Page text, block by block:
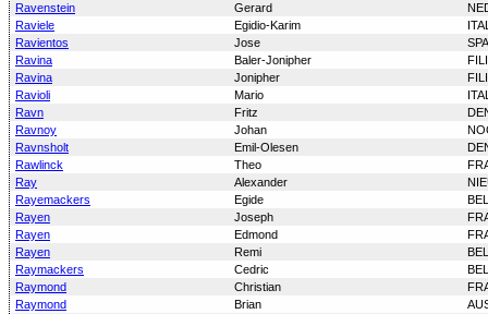
Ravenstein
Gerard
Raviele
Egidio-Karim
Ravientos
Jose
Ravina
Baler-Jonipher
Ravina
Jonipher
Ravioli
Mario
Ravn
Fritz
Ravnoy
Johan
Ravnsholt
Emil-Olesen
Rawlinck
Theo
Ray
Alexander
Rayemackers
Egide
Rayen
Joseph
Rayen
Edmond
Rayen
Remi
Raymackers
Cedric
Raymond
Christian
Raymond
Brian